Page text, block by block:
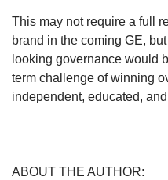
This may not require a full
brand in the coming GE,
looking governance would
term challenge of winning
independent, educated,
ABOUT THE AUTHOR: